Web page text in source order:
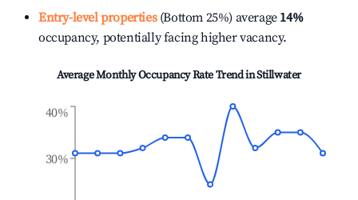
Entry-level properties(Bottom 25%) average 14%
occupancy, potentially facing higher vacancy.
Average Monthly Occupancy Rate Trend inStillwater
30%
40%